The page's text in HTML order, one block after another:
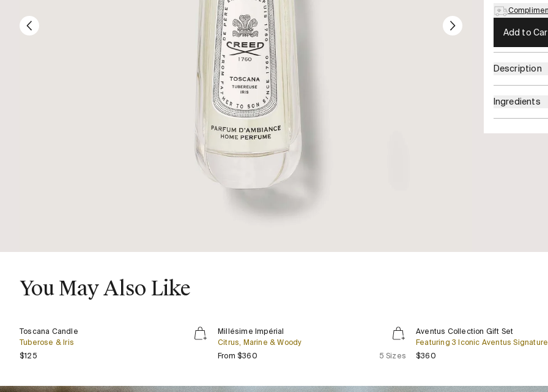
Add to
Description
Ingredients
You May Also Like
Candle
Toscana Candle
Tuberose & Iris
Regular price
$125
Impérial
Bestseller
Millésime Impérial
Citrus, Marine & Woody
Regular price
From $360 5 Sizes
Collection
Gift
New
Aventus Collection Gift Set
Featuring 3 Iconic Aventus
Regular price
$360